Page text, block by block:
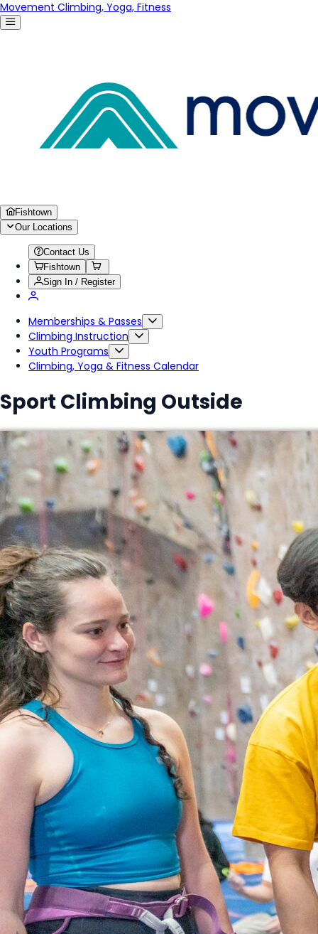
Movement Climbing, Yoga, Fitness
Fishtown
Our Locations
Contact Us
Fishtown
Sign In / Register
Memberships & Passes
Climbing Instruction
Youth Programs
Climbing, Yoga & Fitness Calendar
Sport Climbing Outside